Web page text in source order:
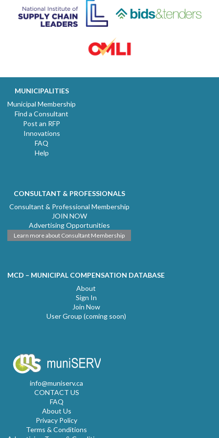
MUNICIPALITIES
Municipal Membership
Find a Consultant
Post an RFP
Innovations
FAQ
Help
CONSULTANT & PROFESSIONALS
Consultant & Professional Membership
JOIN NOW
Advertising Opportunities
Learn more about Consultant Membership
MCD – MUNICIPAL COMPENSATION DATABASE
About
Sign In
Join Now
User Group (coming soon)
info@muniserv.ca
CONTACT US
FAQ
About Us
Privacy Policy
Terms & Conditions